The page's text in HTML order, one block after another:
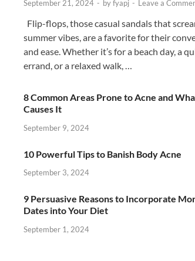
September 21, 2024 - byfyapj - Leave a
Flip-flops, those casual sandals that
summer vibes, are a favorite for their
and ease. Whether it’s for a beach day, a
errand, or a relaxed walk, …
8 Common Areas Prone to Acne and
Causes It
September 9, 2024
10 Powerful Tips to Banish Body Acne
September 3, 2024
9 Persuasive Reasons to Incorporate
Dates into Your Diet
September 1, 2024